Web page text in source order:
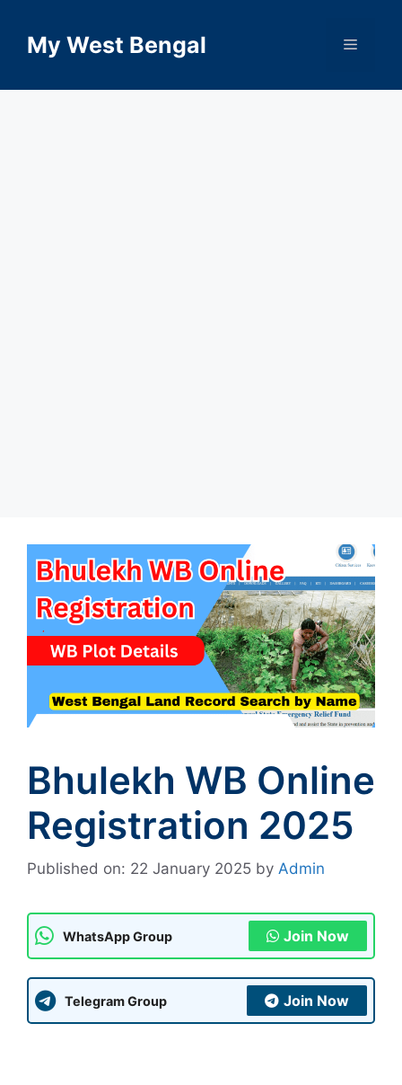
contentMy West Bengal Menu
Bhulekh WB Online
Registration 2025
Published on: 22 January 2025 by Admin
WhatsApp Group Join Now
Telegram Group Join Now